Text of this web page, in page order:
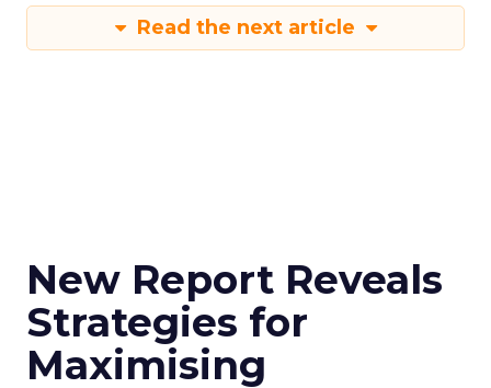
Read the next article
New Report Reveals
Strategies for
Maximising